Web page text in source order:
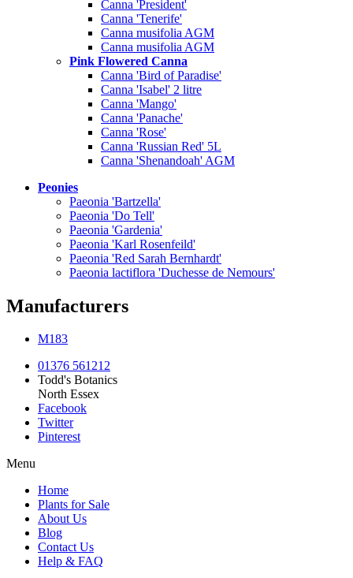
Canna 'President'
Canna 'Tenerife'
Canna musifolia AGM
Canna musifolia AGM
Pink Flowered Canna
Canna 'Bird of Paradise'
Canna 'Isabel' 2 litre
Canna 'Mango'
Canna 'Panache'
Canna 'Rose'
Canna 'Russian Red' 5L
Canna 'Shenandoah' AGM
Peonies
Paeonia 'Bartzella'
Paeonia 'Do Tell'
Paeonia 'Gardenia'
Paeonia 'Karl Rosenfeild'
Paeonia 'Red Sarah Bernhardt'
Paeonia lactiflora 'Duchesse de Nemours'
Manufacturers
M183
01376 561212
Todd's Botanics
North Essex
Facebook
Twitter
Pinterest
Menu
Home
Plants for Sale
About Us
Blog
Contact Us
Help & FAQ